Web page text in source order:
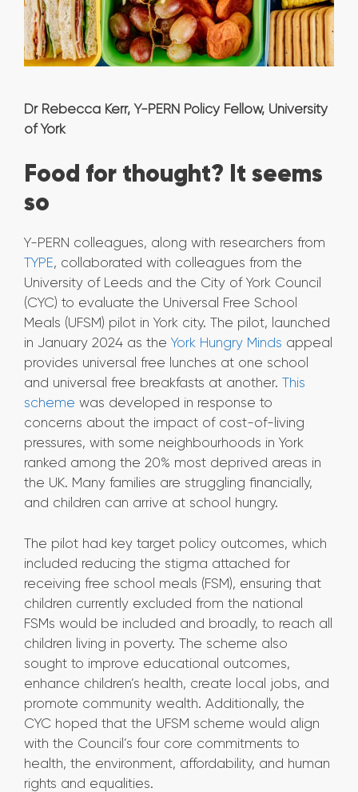
Dr Rebecca Kerr, Y-PERN Policy Fellow, University
of York
Food for thought? It seems
so
Y-PERN colleagues, along with researchers from
TYPE, collaborated with colleagues from the
University of Leeds and the City of York Council
(CYC) to evaluate the Universal Free School
Meals (UFSM) pilot in York city. The pilot, launched
in January 2024 as the York Hungry Minds appeal
provides universal free lunches at one school
and universal free breakfasts at another. This
scheme was developed in response to
concerns about the impact of cost-of-living
pressures, with some neighbourhoods in York
ranked among the 20% most deprived areas in
the UK. Many families are struggling financially,
and children can arrive at school hungry.
The pilot had key target policy outcomes, which
included reducing the stigma attached for
receiving free school meals (FSM), ensuring that
children currently excluded from the national
FSMs would be included and broadly, to reach all
children living in poverty. The scheme also
sought to improve educational outcomes,
enhance children’s health, create local jobs, and
promote community wealth. Additionally, the
CYC hoped that the UFSM scheme would align
with the Council’s four core commitments to
health, the environment, affordability, and human
rights and equalities.